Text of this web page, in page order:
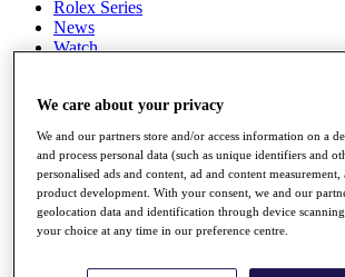
Rolex Series
News
Watch
Q School
Destinations
Full Schedule
All You Need to Know
We care about your privacy
We and our partners store and/or access information on a
and process personal data (such as unique identifiers and
personalised ads and content, ad and content
product development. With your consent, we and our
geolocation data and identification through device
your choice at any time in our preference centre.